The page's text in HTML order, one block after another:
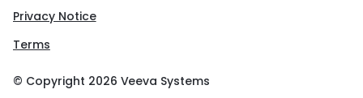
Privacy Notice
Terms
© Copyright 2026 Veeva Systems